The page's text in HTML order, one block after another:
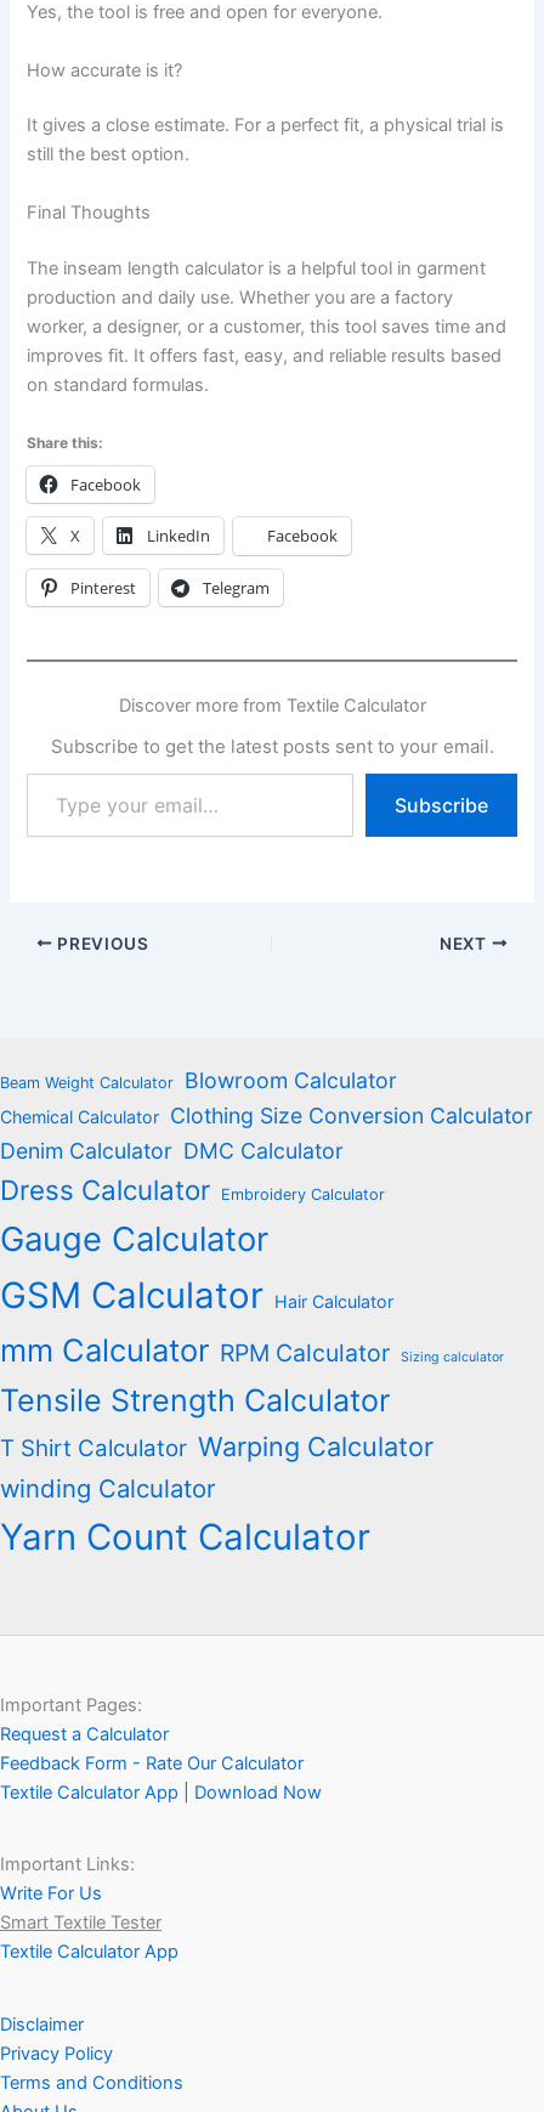
Yes, the tool is free and open for everyone.
How accurate is it?
It gives a close estimate. For a perfect fit, a physical trial is
still the best option.
Final Thoughts
The inseam length calculator is a helpful tool in garment
production and daily use. Whether you are a factory
worker, a designer, or a customer, this tool saves time and
improves fit. It offers fast, easy, and reliable results based
on standard formulas.
Share this:
Facebook
X LinkedIn Facebook
Pinterest Telegram
Discover more from Textile Calculator
Subscribe to get the latest posts sent to your email.
your
email…
Subscribe
PREVIOUS NEXT
Beam Weight Calculator Blowroom Calculator
Chemical Calculator Clothing Size Conversion Calculator
Denim Calculator DMC Calculator
Dress Calculator Embroidery Calculator
Gauge Calculator
GSM Calculator Hair Calculator
mm Calculator RPM Calculator Sizing calculator
Tensile Strength Calculator
T Shirt Calculator Warping Calculator
winding Calculator
Yarn Count Calculator
Important Pages:
Request a Calculator
Feedback Form - Rate Our Calculator
Textile Calculator App | Download Now
Important Links:
Write For Us
Smart Textile Tester
Textile Calculator App
Disclaimer
Privacy Policy
Terms and Conditions